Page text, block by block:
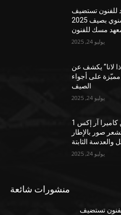
للفنون تستضيف
النسخة الثالثة من معرضها السنوي بصيف 2025
مسك للفنون
يوليو 24, 2025
لانا” يكشف عن
على أجواء
الصيف
يوليو 24, 2025
سوني تطلق الجيل الثالث من كاميرا آر إكس 1
صور بالإطار
والعدسة الثابتة
يوليو 24, 2025
منشورات شائعة
تستضيف